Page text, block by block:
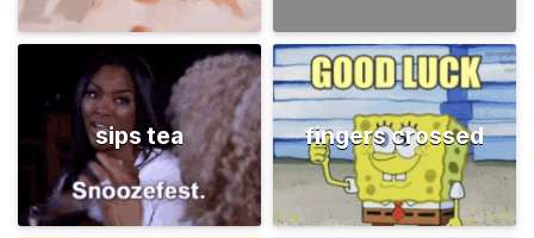
sips tea fingers crossed